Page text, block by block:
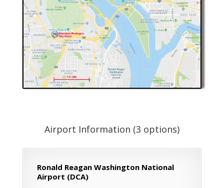
Airport Information (3 options)
Ronald Reagan Washington National
Airport (DCA)